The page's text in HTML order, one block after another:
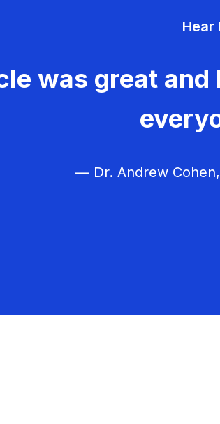
Hear
was great
— Dr. Andrew